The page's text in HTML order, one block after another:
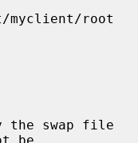
the swap file